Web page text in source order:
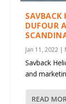
SAVBACK
DUFOUR
Jan 11, 2022 |
Savback
and
READ